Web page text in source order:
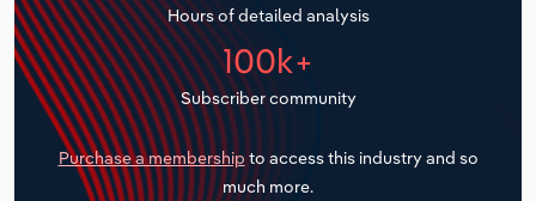
Hours of detailed analysis
100k+
Subscriber community
Purchase a membership to access this industry and so
much more.
Transportation and Warehousing
Utilities
Wholesale Trade